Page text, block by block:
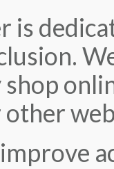
is
shop
other